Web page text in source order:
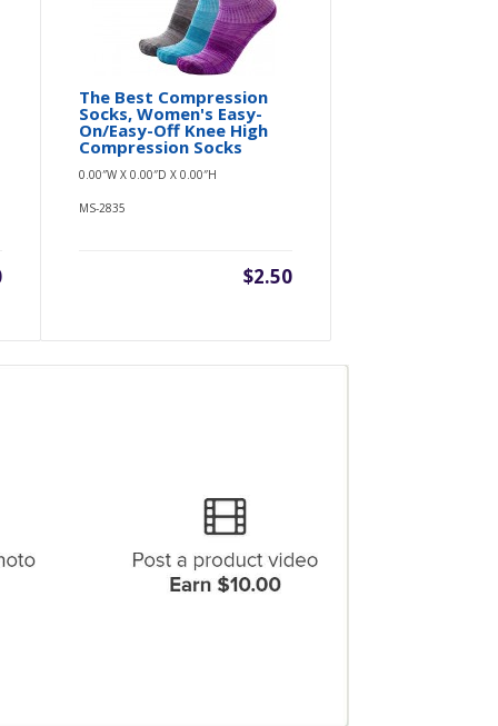
The Best Compression
Socks, Women's Easy-
On/Easy-Off Knee High
Compression Socks
0.00″W X 0.00″D X 0.00″H
MS-2835
$2.50